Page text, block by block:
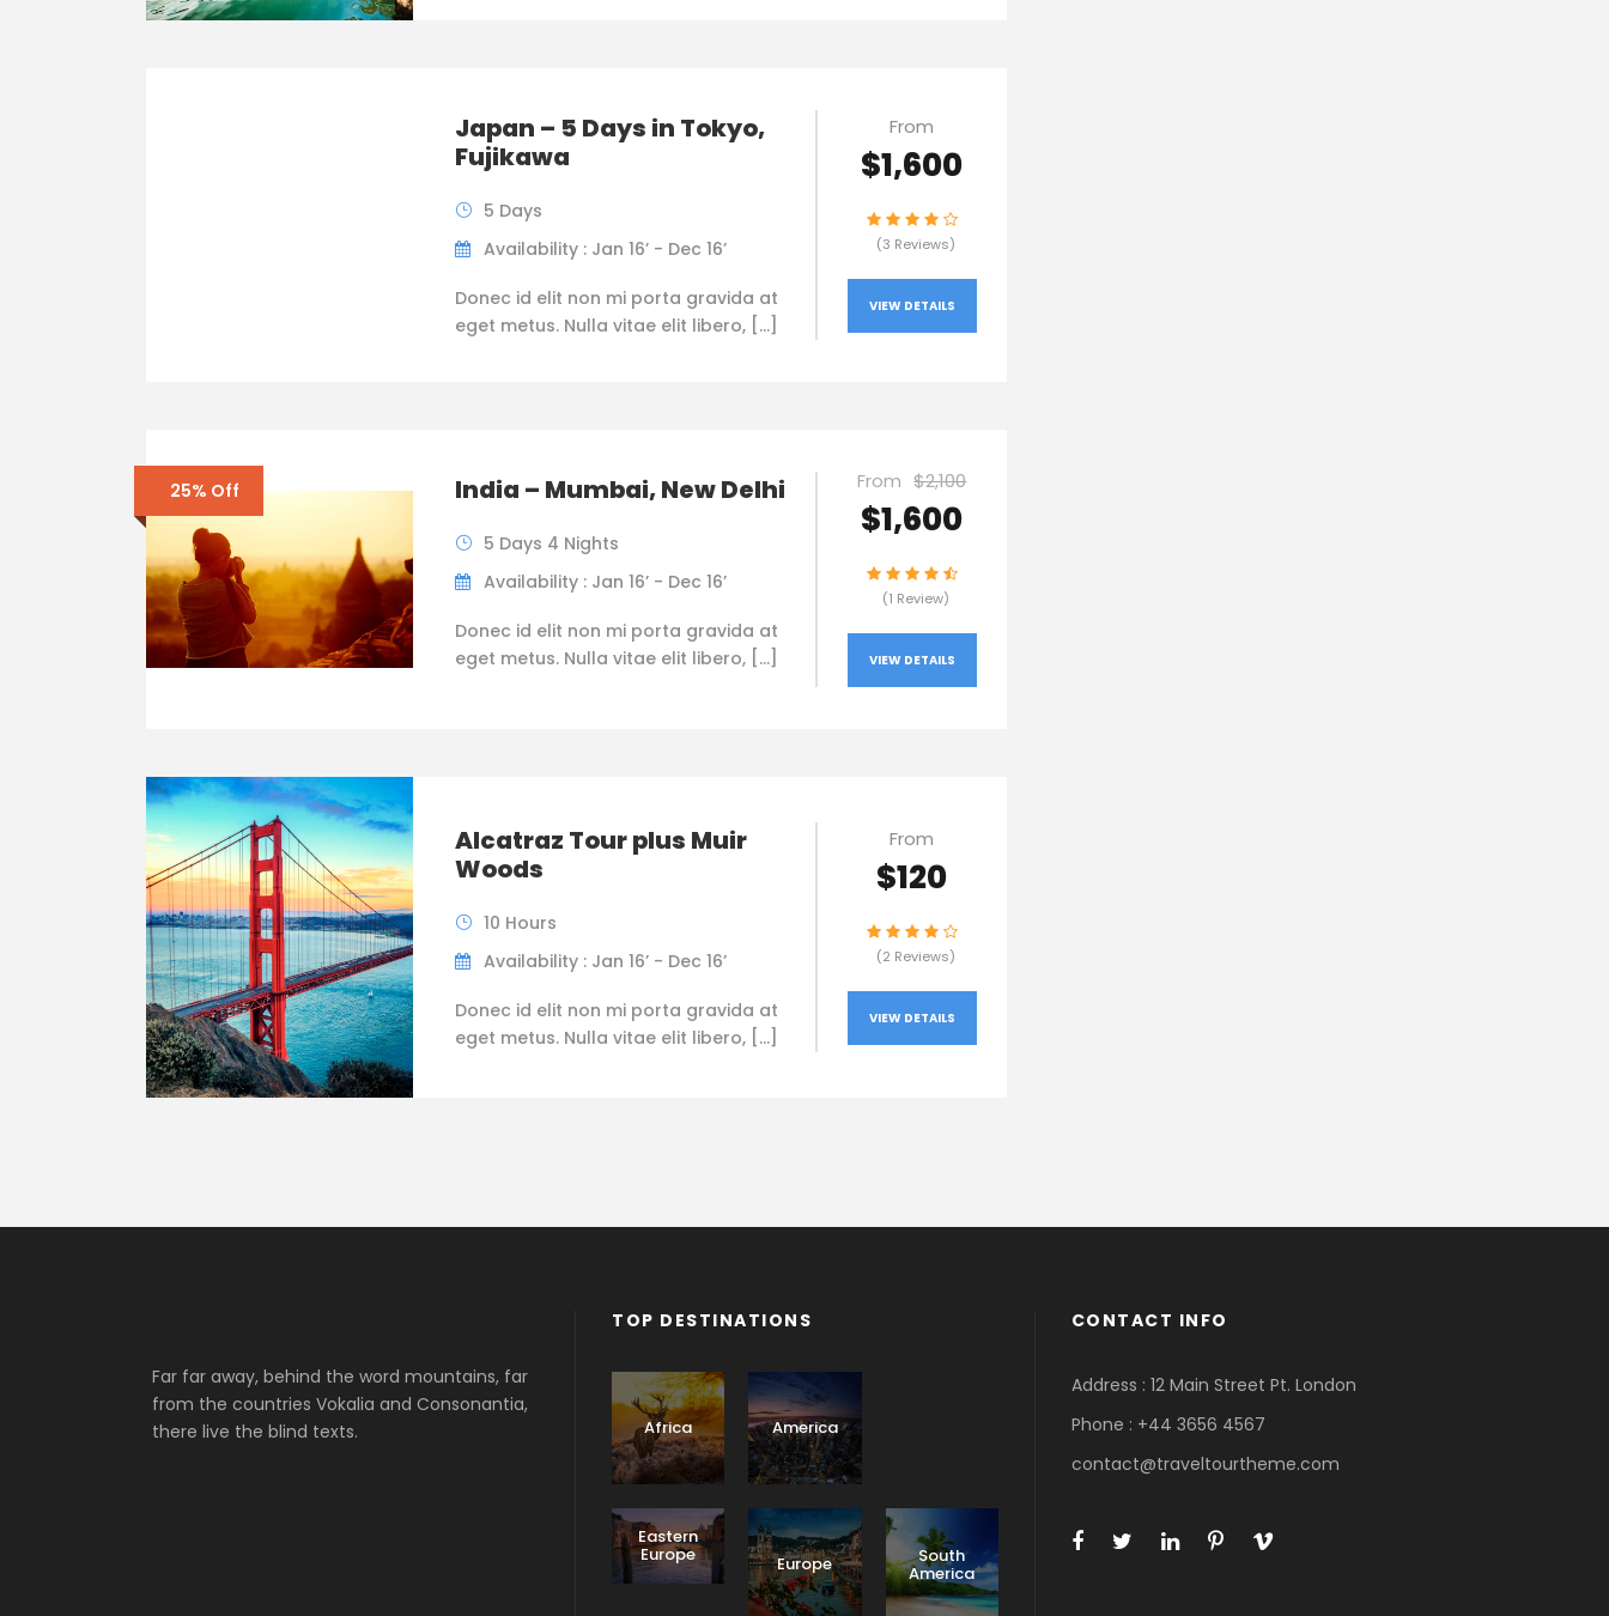
Japan – 5 Days in Tokyo,
Fujikawa
5 Days
Availability : Jan 16’ - Dec 16’
Donec id elit non mi porta gravida at
eget metus. Nulla vitae elit libero, […]
From
$1,600
(3 Reviews)
VIEW DETAILS
25% Off India – Mumbai, New Delhi
5 Days 4 Nights
Availability : Jan 16’ - Dec 16’
Donec id elit non mi porta gravida at
eget metus. Nulla vitae elit libero, […]
From $2,100
$1,600
(1 Review)
VIEW DETAILS
Alcatraz Tour plus Muir
Woods
10 Hours
Availability : Jan 16’ - Dec 16’
Donec id elit non mi porta gravida at
eget metus. Nulla vitae elit libero, […]
From
$120
(2 Reviews)
VIEW DETAILS
Far far away, behind the word mountains, far
from the countries Vokalia and Consonantia,
there live the blind texts.
TOP DESTINATIONS
Africa America
Eastern
Europe Europe South
America
CONTACT INFO
Address : 12 Main Street Pt. London
Phone : +44 3656 4567
contact@traveltourtheme.com